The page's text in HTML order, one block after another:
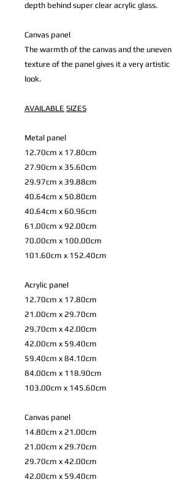
depth behind super clear acrylic glass.
Canvas panel
The warmth of the canvas and the uneven
texture of the panel gives it a very artistic
look.
AVAILABLE SIZES
Metal panel
12.70cm x 17.80cm
27.90cm x 35.60cm
29.97cm x 39.88cm
40.64cm x 50.80cm
40.64cm x 60.96cm
61.00cm x 92.00cm
70.00cm x 100.00cm
101.60cm x 152.40cm
Acrylic panel
12.70cm x 17.80cm
21.00cm x 29.70cm
29.70cm x 42.00cm
42.00cm x 59.40cm
59.40cm x 84.10cm
84.00cm x 118.90cm
103.00cm x 145.60cm
Canvas panel
14.80cm x 21.00cm
21.00cm x 29.70cm
29.70cm x 42.00cm
42.00cm x 59.40cm